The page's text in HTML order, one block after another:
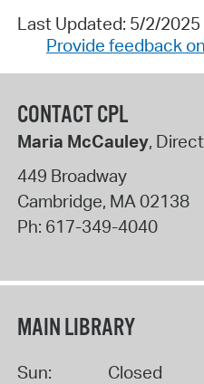
Last Updated: 5/2/2025
Provide feedback
CONTACT CPL
Maria McCauley,
449 Broadway
Cambridge, MA 02138
Ph: 617-349-4040
MAIN LIBRARY
Sun:
Closed